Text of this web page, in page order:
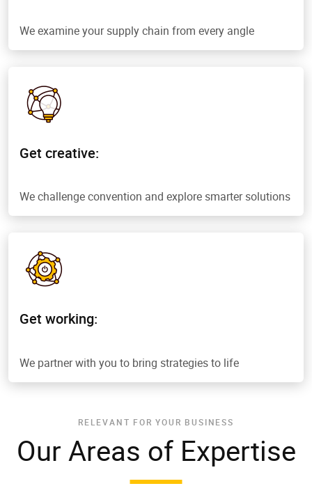
We examine your supply chain from every angle
Get creative:
We challenge convention and explore smarter solutions
Get working:
We partner with you to bring strategies to life
RELEVANT FOR YOUR BUSINESS
Our Areas of Expertise